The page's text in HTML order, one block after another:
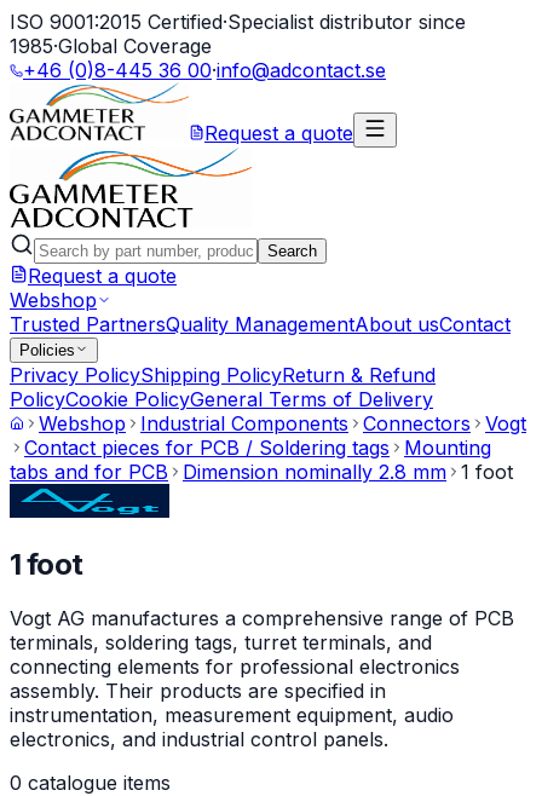
ISO 9001:2015 Certified·Specialist distributor since
1985·Global Coverage
+46 (0)8-445 36 00·info@adcontact.se
Request a quote
Search
Request a quote
Webshop
Trusted PartnersQuality ManagementAbout usContact
Policies
Privacy PolicyShipping PolicyReturn & Refund
PolicyCookie PolicyGeneral Terms of Delivery
Webshop
Industrial Components Connectors
Vogt
Contact pieces for PCB / Soldering tags
Mounting
tabs and for PCB
Dimension nominally 2.8 mm 1 foot
1 foot
Vogt AG manufactures a comprehensive range of PCB
terminals, soldering tags, turret terminals, and
connecting elements for professional electronics
assembly. Their products are specified in
instrumentation, measurement equipment, audio
electronics, and industrial control panels.
0 catalogue items